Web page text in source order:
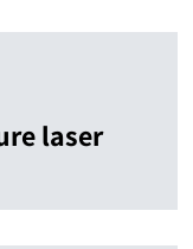
laser